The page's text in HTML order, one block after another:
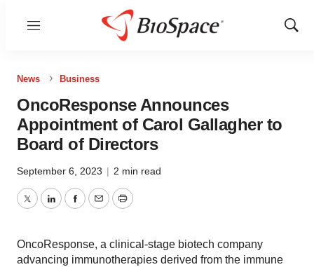
Menu
Show
News Business
OncoResponse Announces
Appointment of Carol Gallagher to
Board of Directors
September 6, 2023 | 2 min read
TwitterLinkedInFacebook
EmailPrint
OncoResponse, a clinical-stage biotech company
advancing immunotherapies derived from the immune